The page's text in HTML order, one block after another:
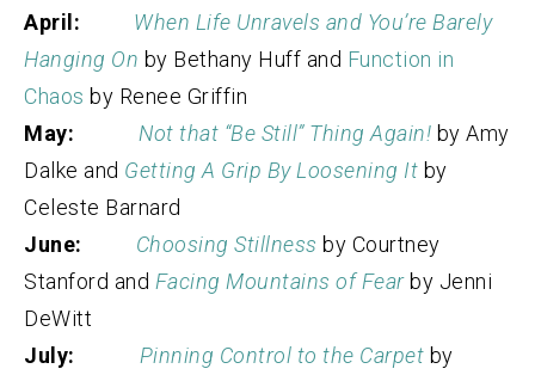
April:
When Life Unravels and You’re Barely
Hanging On by Bethany Huff and Function in
Chaos by Renee Griffin
May:
Not that “Be Still” Thing Again! by Amy
Dalke and Getting A Grip By Loosening It by
Celeste Barnard
June: Choosing Stillness by Courtney
Stanford and Facing Mountains of Fearby Jenni
DeWitt
July:
Pinning Control to the Carpet by